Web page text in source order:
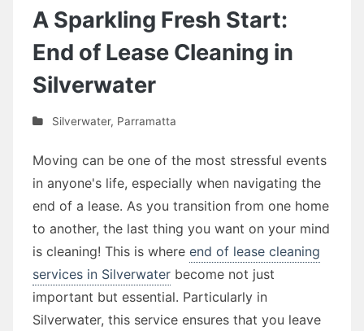
A Sparkling Fresh Start:
End of Lease Cleaning in
Silverwater
Silverwater, Parramatta
Moving can be one of the most stressful events
in anyone's life, especially when navigating the
end of a lease. As you transition from one home
to another, the last thing you want on your mind
is cleaning! This is where end of lease cleaning
services in Silverwater become not just
important but essential. Particularly in
Silverwater, this service ensures that you leave